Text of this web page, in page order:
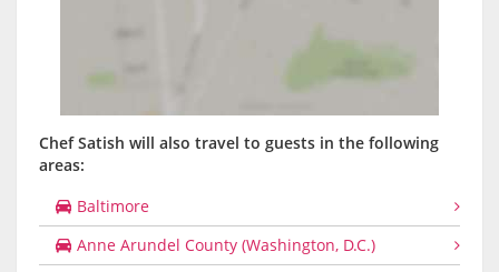
Chef Satish will also travel to guests in the following
areas:
Baltimore
Anne Arundel County (Washington, D.C.)